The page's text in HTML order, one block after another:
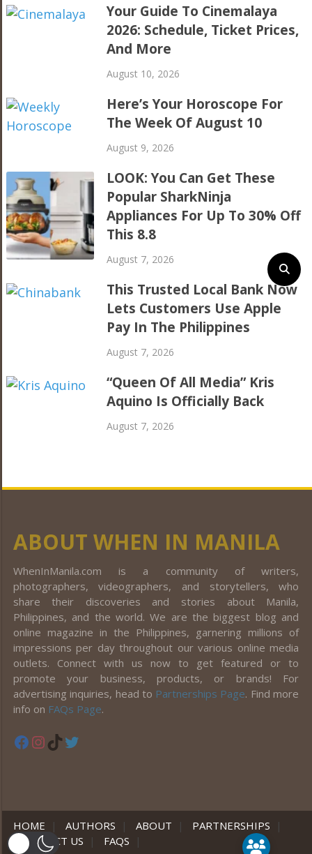
Your Guide To Cinemalaya
2026: Schedule, Ticket Prices,
And More
August 10, 2026
Here’s Your Horoscope For
The Week Of August 10
August 9, 2026
LOOK: You Can Get These
Popular SharkNinja
Appliances For Up To 30% Off
This 8.8
August 7, 2026
This Trusted Local Bank Now
Lets Customers Use Apple
Pay In The Philippines
August 7, 2026
“Queen Of All Media” Kris
Aquino Is Officially Back
August 7, 2026
ABOUT WHEN IN MANILA
WhenInManila.com is a community of writers,
photographers, videographers, and storytellers, who
share their discoveries and stories about Manila,
Philippines, and the world. We are the biggest blog and
online magazine in the Philippines, garnering millions of
impressions per day throughout our various online media
outlets. Connect with us now to get featured or to
promote your business, products, or brands! For
advertising inquiries, head to Partnerships Page. Find more
info on FAQs Page.
Facebook
Instagram
TikTok
HOME | AUTHORS | ABOUT | PARTNERSHIPS
|
CONTACT US
| FAQS |